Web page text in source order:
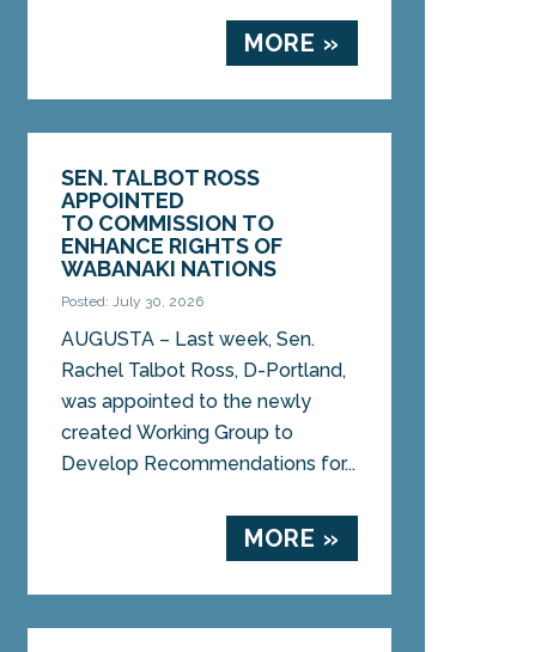
MORE »
SEN. TALBOT ROSS
APPOINTED
TO COMMISSION TO
ENHANCE RIGHTS OF
WABANAKI NATIONS
Posted: July 30, 2026
AUGUSTA – Last week, Sen.
Rachel Talbot Ross, D-Portland,
was appointed to the newly
created Working Group to
Develop Recommendations for...
MORE »